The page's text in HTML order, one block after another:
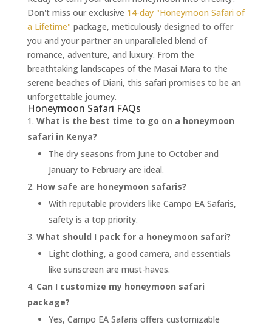
Don't miss our exclusive 14-day "Honeymoon Safari of
a Lifetime" package, meticulously designed to offer
you and your partner an unparalleled blend of
romance, adventure, and luxury. From the
breathtaking landscapes of the Masai Mara to the
serene beaches of Diani, this safari promises to be an
unforgettable journey.
Honeymoon Safari FAQs
What is the best time to go on a honeymoon
safari in Kenya?
The dry seasons from June to October and
January to February are ideal.
How safe are honeymoon safaris?
With reputable providers like Campo EA Safaris,
safety is a top priority.
What should I pack for a honeymoon safari?
Light clothing, a good camera, and essentials
like sunscreen are must-haves.
Can I customize my honeymoon safari
package?
Yes, Campo EA Safaris offers customizable